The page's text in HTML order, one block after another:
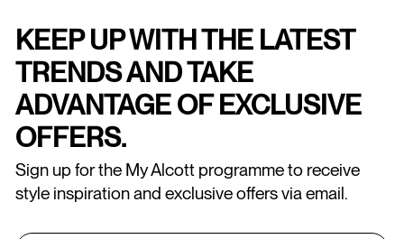
KEEP UP WITH THE LATEST
TRENDS AND TAKE
ADVANTAGE OF EXCLUSIVE
OFFERS.
Sign up for the My Alcott programme to receive
style inspiration and exclusive offers via email.